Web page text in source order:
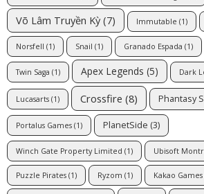
Võ Lâm Truyền Kỳ (7) Immutable (1)
Norsfell (1) Snail (1) Granado Espada (1)
Twin Saga (1) Apex Legends (5) Dark
Lucasarts (1) Crossfire (8) Phantasy
Portalus Games (1) PlanetSide (3)
Winch Gate Property Limited (1) Ubisoft
Puzzle Pirates (1) Ryzom (1) Kakao Games